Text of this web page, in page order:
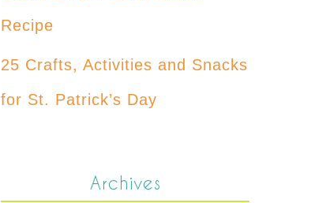
Recipe
25 Crafts, Activities and Snacks
for St. Patrick’s Day
Archives